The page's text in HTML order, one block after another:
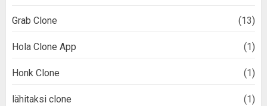
Grab Clone (13)
Hola Clone App (1)
Honk Clone (1)
lähitaksi clone (1)